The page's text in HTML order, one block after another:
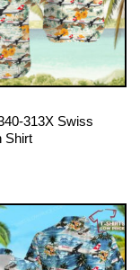
313X Swiss
Shirt